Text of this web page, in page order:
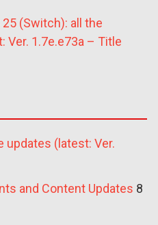
25 (Switch): all the
Ver. 1.7e.e73a – Title
updates (latest: Ver.
and Content Updates 8